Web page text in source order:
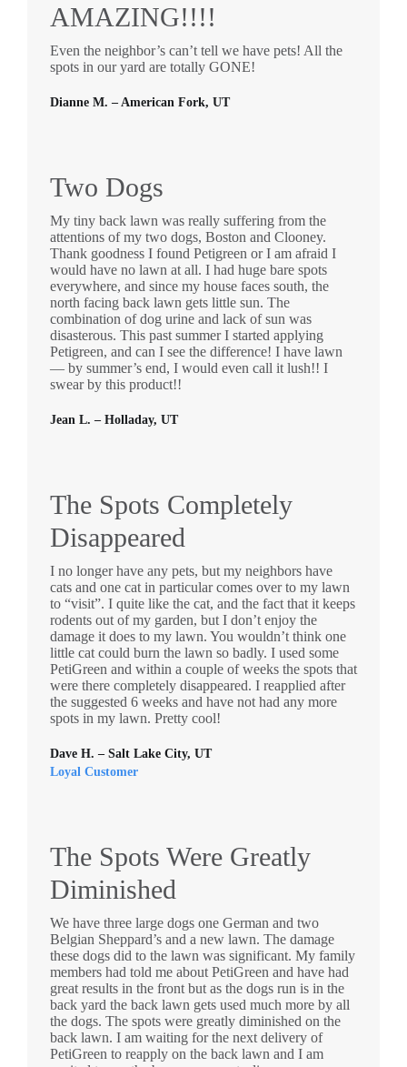
Dianne M. – American Fork, UT
AMAZING!!!!
Even the neighbor’s can’t tell we have pets! All the
spots in our yard are totally GONE!
Jean L. – Holladay, UT
Two Dogs
My tiny back lawn was really suffering from the
attentions of my two dogs, Boston and Clooney.
Thank goodness I found Petigreen or I am afraid I
would have no lawn at all. I had huge bare spots
everywhere, and since my house faces south, the
north facing back lawn gets little sun. The
combination of dog urine and lack of sun was
disasterous. This past summer I started applying
Petigreen, and can I see the difference! I have lawn
— by summer’s end, I would even call it lush!! I
swear by this product!!
Dave H. – Salt Lake City, UT
Loyal Customer
The Spots Completely
Disappeared
I no longer have any pets, but my neighbors have
cats and one cat in particular comes over to my lawn
to “visit”. I quite like the cat, and the fact that it keeps
rodents out of my garden, but I don’t enjoy the
damage it does to my lawn. You wouldn’t think one
little cat could burn the lawn so badly. I used some
PetiGreen and within a couple of weeks the spots that
were there completely disappeared. I reapplied after
the suggested 6 weeks and have not had any more
spots in my lawn. Pretty cool!
The Spots Were Greatly
Diminished
We have three large dogs one German and two
Belgian Sheppard’s and a new lawn. The damage
these dogs did to the lawn was significant. My family
members had told me about PetiGreen and have had
great results in the front but as the dogs run is in the
back yard the back lawn gets used much more by all
the dogs. The spots were greatly diminished on the
back lawn. I am waiting for the next delivery of
PetiGreen to reapply on the back lawn and I am